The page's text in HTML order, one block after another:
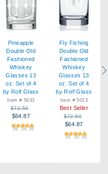
Pineapple
Double Old
Fashioned
Whiskey
Glasses 13
oz. Set of 4
by Rolf Glass
Item # 5033
$72.50
$64.87
Fly Fishing
Double Old
Fashioned
Whiskey
Glasses 13
oz. Set of 4
by Rolf Glass
Item # 5013
Best Seller
$72.50
$64.87